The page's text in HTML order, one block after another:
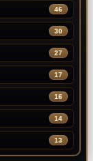
46
30
27
17
16
14
13